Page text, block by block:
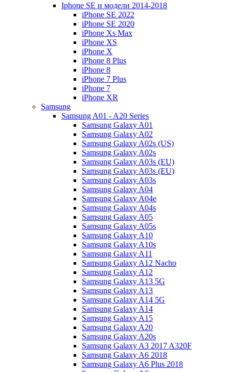
Iphone SE и модели 2014-2018
iPhone SE 2022
iPhone SE 2020
iPhone Xs Max
iPhone XS
iPhone X
iPhone 8 Plus
iPhone 8
iPhone 7 Plus
iPhone 7
iPhone XR
Samsung
Samsung A01 - A20 Series
Samsung Galaxy A01
Samsung Galaxy A02
Samsung Galaxy A02s (US)
Samsung Galaxy A02s
Samsung Galaxy A03s (EU)
Samsung Galaxy A03s (EU)
Samsung Galaxy A03s
Samsung Galaxy A04
Samsung Galaxy A04e
Samsung Galaxy A04s
Samsung Galaxy A05
Samsung Galaxy A05s
Samsung Galaxy A10
Samsung Galaxy A10s
Samsung Galaxy A11
Samsung Galaxy A12 Nacho
Samsung Galaxy A12
Samsung Galaxy A13 5G
Samsung Galaxy A13
Samsung Galaxy A14 5G
Samsung Galaxy A14
Samsung Galaxy A15
Samsung Galaxy A20
Samsung Galaxy A20s
Samsung Galaxy A3 2017 A320F
Samsung Galaxy A6 2018
Samsung Galaxy A6 Plus 2018